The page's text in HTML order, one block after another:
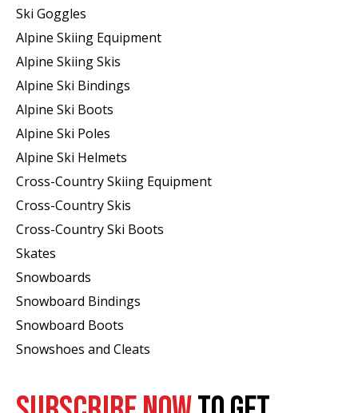
Ski Goggles
Alpine Skiing Equipment
Alpine Skiing Skis
Alpine Ski Bindings
Alpine Ski Boots
Alpine Ski Poles
Alpine Ski Helmets
Cross-Country Skiing Equipment
Cross-Country Skis
Cross-Country Ski Boots ​
Skates
Snowboards
Snowboard Bindings
Snowboard Boots
Snowshoes and Cleats